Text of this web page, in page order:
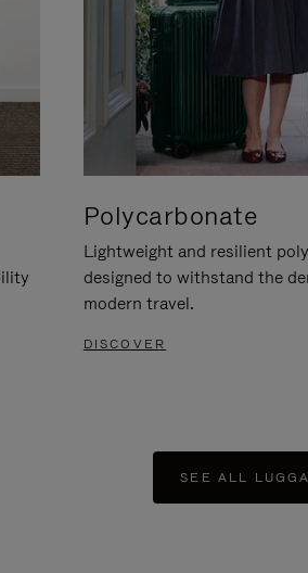
Polycarbonate
Lightweight and resilient
designed to withstand the
modern travel.
DISCOVER
SEE ALL